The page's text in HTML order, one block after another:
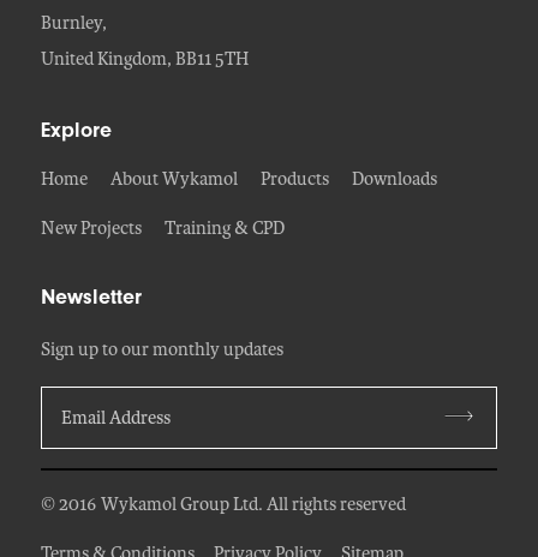
Burnley,
United Kingdom, BB11 5TH
Explore
Home About Wykamol Products Downloads
New Projects Training & CPD
Newsletter
Sign up to our monthly updates
© 2016 Wykamol Group Ltd. All rights reserved